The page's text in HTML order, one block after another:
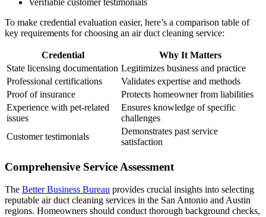
Verifiable customer testimonials
To make credential evaluation easier, here’s a comparison table of
key requirements for choosing an air duct cleaning service:
Credential
Why It Matters
State licensing documentation Legitimizes business and practice
Professional certifications
Validates expertise and methods
Proof of insurance
Protects homeowner from liabilities
Experience with pet-related
issues
Ensures knowledge of specific
challenges
Customer testimonials
Demonstrates past service
satisfaction
Comprehensive Service Assessment
The Better Business Bureau provides crucial insights into selecting
reputable air duct cleaning services in the San Antonio and Austin
regions. Homeowners should conduct thorough background checks,